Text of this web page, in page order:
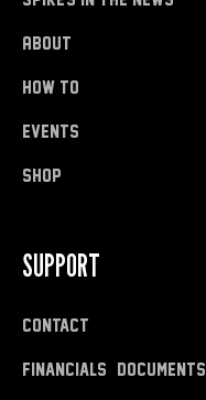
About
how to
Events
shop
SUPPORT
Contact
Financials & Documents